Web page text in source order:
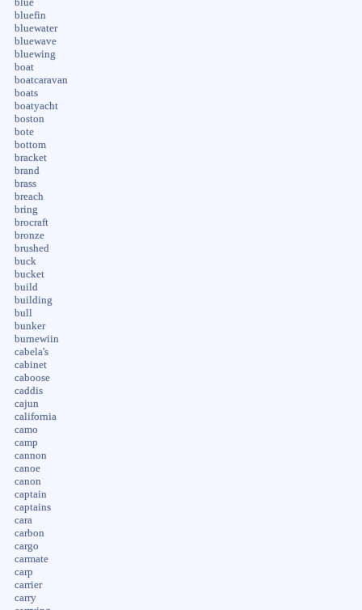
blue
bluefin
bluewater
bluewave
bluewing
boat
boatcaravan
boats
boatyacht
boston
bote
bottom
bracket
brand
brass
breach
bring
brocraft
bronze
brushed
buck
bucket
build
building
bull
bunker
burnewiin
cabela's
cabinet
caboose
caddis
cajun
california
camo
camp
cannon
canoe
canon
captain
captains
cara
carbon
cargo
carmate
carp
carrier
carry